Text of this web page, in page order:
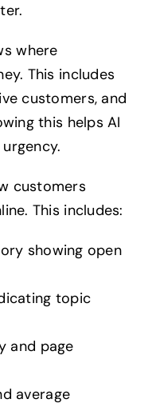
where
This includes
customers, and
this helps AI
customers
This includes:
showing open
topic
and page
average